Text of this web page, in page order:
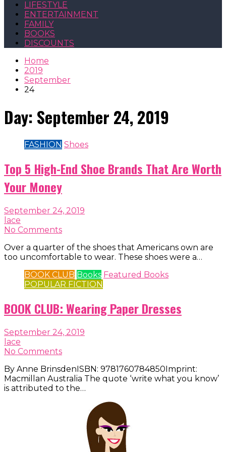
LIFESTYLE
ENTERTAINMENT
FAMILY
BOOKS
DISCOUNTS
Home
2019
September
24
Day: September 24, 2019
FASHION Shoes
Top 5 High-End Shoe Brands That Are Worth
Your Money
September 24, 2019
lace
No Comments
Over a quarter of the shoes that Americans own are
too uncomfortable to wear. These shoes were a…
BOOK CLUB Books Featured Books
POPULAR FICTION
BOOK CLUB: Wearing Paper Dresses
September 24, 2019
lace
No Comments
By Anne BrinsdenISBN: 9781760784850Imprint:
Macmillan Australia The quote ‘write what you know’
is attributed to the…